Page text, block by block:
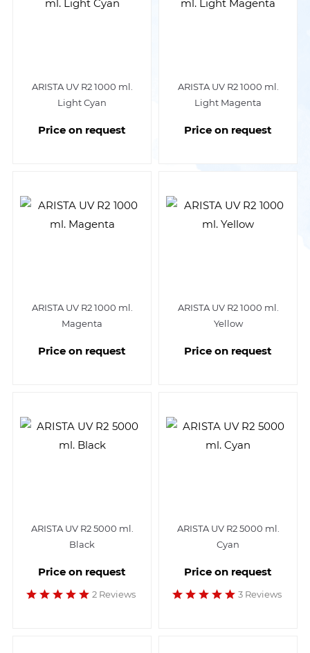
ARISTA UV R2 1000 ml.
Light Cyan
Price on request
ARISTA UV R2 1000 ml.
Light Magenta
Price on request
ARISTA UV R2 1000 ml.
Magenta
Price on request
ARISTA UV R2 1000 ml.
Yellow
Price on request
ARISTA UV R2 5000 ml.
Black
Price on request
2 Reviews
ARISTA UV R2 5000 ml.
Cyan
Price on request
3 Reviews